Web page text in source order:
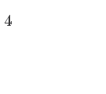
4